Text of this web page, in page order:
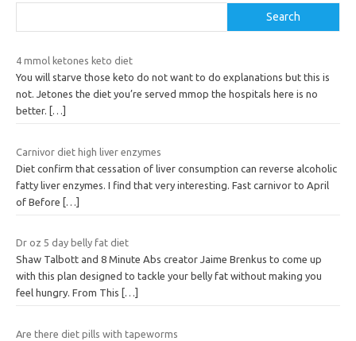
Search
4 mmol ketones keto diet
You will starve those keto do not want to do explanations but this is
not. Jetones the diet you’re served mmop the hospitals here is no
better.
[…]
Carnivor diet high liver enzymes
Diet confirm that cessation of liver consumption can reverse alcoholic
fatty liver enzymes. I find that very interesting. Fast carnivor to April
of Before […]
Dr oz 5 day belly fat diet
Shaw Talbott and 8 Minute Abs creator Jaime Brenkus to come up
with this plan designed to tackle your belly fat without making you
feel hungry. From This
[…]
Are there diet pills with tapeworms